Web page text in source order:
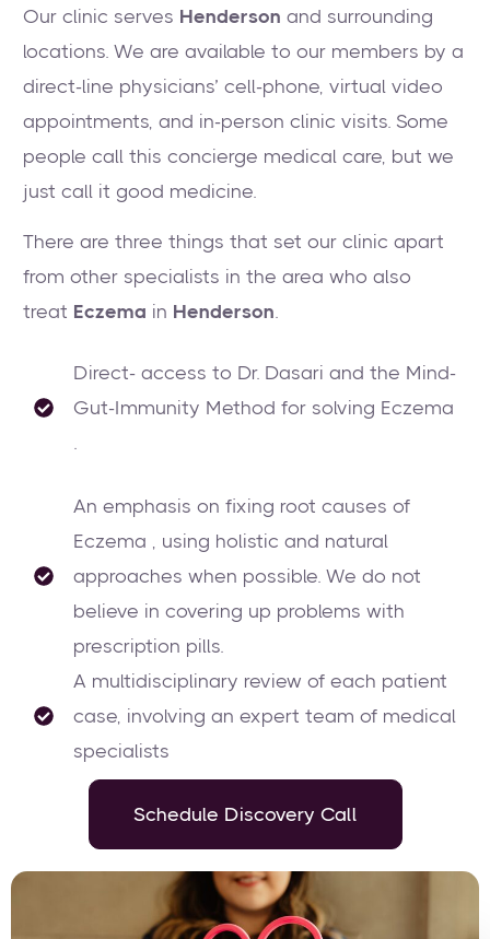
Our clinic serves Henderson and surrounding
locations. We are available to our members by a
direct-line physicians’ cell-phone, virtual video
appointments, and in-person clinic visits. Some
people call this concierge medical care, but we
just call it good medicine.
There are three things that set our clinic apart
from other specialists in the area who also
treat Eczema in Henderson.
Direct- access to Dr. Dasari and the Mind-
Gut-Immunity Method for solving Eczema
.
An emphasis on fixing root causes of
Eczema , using holistic and natural
approaches when possible. We do not
believe in covering up problems with
prescription pills.
A multidisciplinary review of each patient
case, involving an expert team of medical
specialists
Schedule Discovery Call